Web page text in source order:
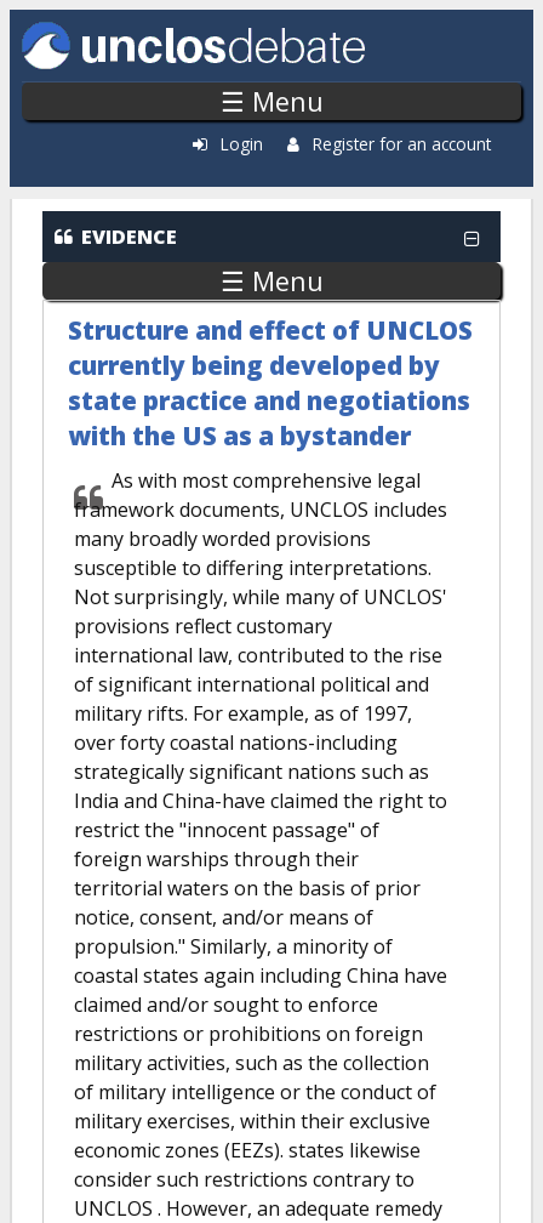
Skip to main content
☰ Menu
Login Register for an account
EVIDENCE
☰ Menu
Structure and effect of UNCLOS
currently being developed by
state practice and negotiations
with the US as a bystander
As with most comprehensive legal
framework documents, UNCLOS includes
many broadly worded provisions
susceptible to differing interpretations.
Not surprisingly, while many of UNCLOS'
provisions reflect customary
international law, contributed to the rise
of significant international political and
military rifts. For example, as of 1997,
over forty coastal nations-including
strategically significant nations such as
India and China-have claimed the right to
restrict the "innocent passage" of
foreign warships through their
territorial waters on the basis of prior
notice, consent, and/or means of
propulsion." Similarly, a minority of
coastal states again including China have
claimed and/or sought to enforce
restrictions or prohibitions on foreign
military activities, such as the collection
of military intelligence or the conduct of
military exercises, within their exclusive
economic zones (EEZs). states likewise
consider such restrictions contrary to
UNCLOS . However, an adequate remedy